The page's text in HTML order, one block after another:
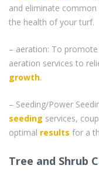
and eliminate
the health of your turf.
– aeration: To
aeration services to
growth.
– Seeding/Power
seeding services,
optimal results for a
Tree and Shrub